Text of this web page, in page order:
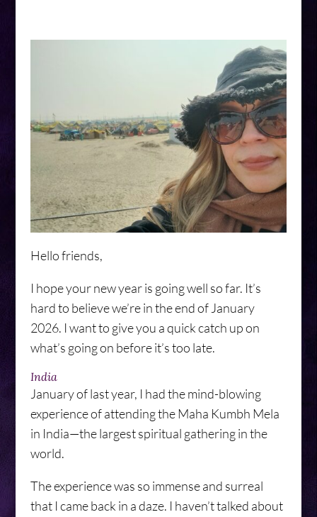
Hello friends,
I hope your new year is going well so far. It’s
hard to believe we’re in the end of January
2026. I want to give you a quick catch up on
what’s going on before it’s too late.
India
January of last year, I had the mind-blowing
experience of attending the Maha Kumbh Mela
in India—the largest spiritual gathering in the
world.
The experience was so immense and surreal
that I came back in a daze. I haven’t talked about